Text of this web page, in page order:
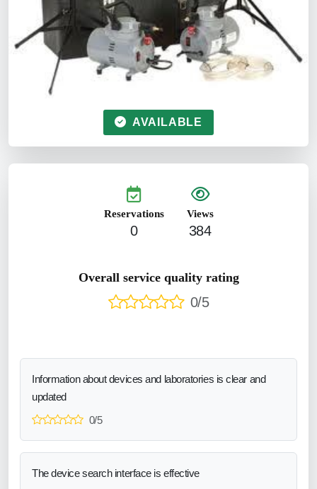
AVAILABLE
Reservations
0
Views
384
Overall service quality rating
0/5
Information about devices and laboratories is clear and
updated
0/5
The device search interface is effective